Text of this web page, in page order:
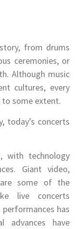
from drums
ceremonies, or
Although music
cultures, every
to some extent.
today’s concerts
with technology
Giant video,
some of the
live concerts
has
advances have